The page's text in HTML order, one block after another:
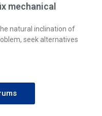
mechanical
natural inclination of
seek alternatives